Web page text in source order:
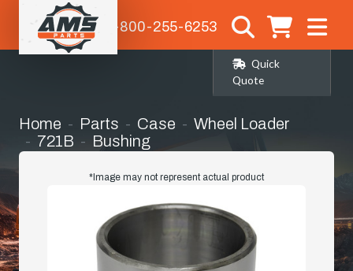
1-800-255-6253
Quick
Quote
Home Parts Case
Wheel Loader
721B
Bushing
*Image may not represent actual product